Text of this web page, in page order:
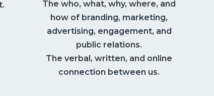
The who, what, why, where, and
how of branding, marketing,
advertising, engagement, and
public relations.
The verbal, written, and online
connection between us.